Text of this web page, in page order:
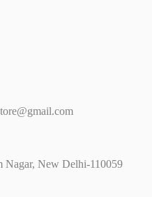
Nagar, New Delhi-110059